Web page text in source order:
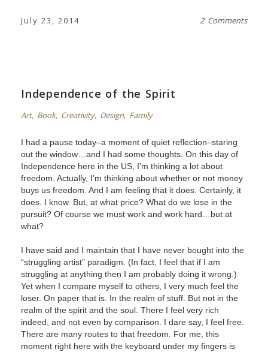
July 23, 2014 2 Comments
Independence of the Spirit
Art, Book, Creativity, Design, Family
I had a pause today–a moment of quiet reflection–staring
out the window…and I had some thoughts. On this day of
Independence here in the US, I’m thinking a lot about
freedom. Actually, I’m thinking about whether or not money
buys us freedom. And I am feeling that it does. Certainly, it
does. I know. But, at what price? What do we lose in the
pursuit? Of course we must work and work hard…but at
what?
I have said and I maintain that I have never bought into the
“struggling artist” paradigm. (In fact, I feel that if I am
struggling at anything then I am probably doing it wrong.)
Yet when I compare myself to others, I very much feel the
loser. On paper that is. In the realm of stuff. But not in the
realm of the spirit and the soul. There I feel very rich
indeed, and not even by comparison. I dare say, I feel free.
There are many routes to that freedom. For me, this
moment right here with the keyboard under my fingers is